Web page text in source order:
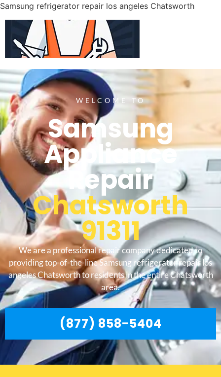
Samsung refrigerator repair los angeles Chatsworth
WELCOME TO
Samsung
Appliance
Repair
Chatsworth
91311
We are a professional repair company dedicated to
providing top-of-the-line Samsung refrigerator repair los
angeles Chatsworth to residents in the entire Chatsworth
area.
(877) 858-5404